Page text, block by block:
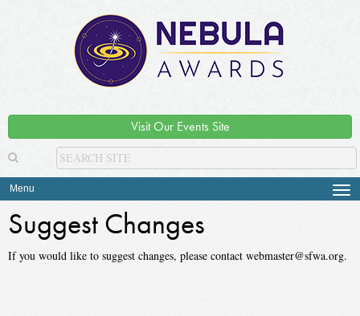
Visit Our Events Site
Menu
Suggest Changes
If you would like to suggest changes, please contact webmaster@sfwa.org.